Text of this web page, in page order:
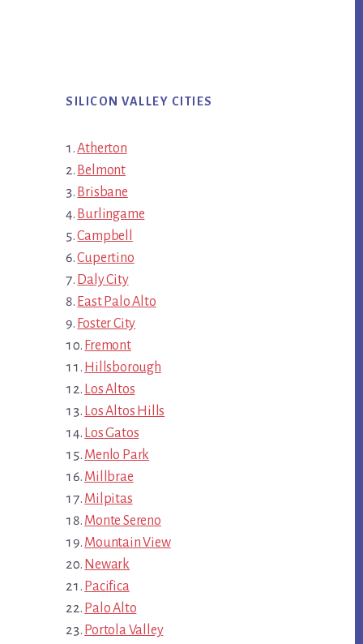
SILICON VALLEY CITIES
Atherton
Belmont
Brisbane
Burlingame
Campbell
Cupertino
Daly City
East Palo Alto
Foster City
Fremont
Hillsborough
Los Altos
Los Altos Hills
Los Gatos
Menlo Park
Millbrae
Milpitas
Monte Sereno
Mountain View
Newark
Pacifica
Palo Alto
Portola Valley